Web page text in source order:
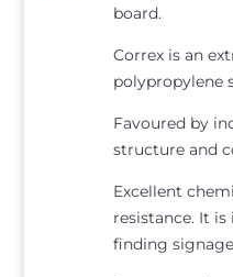
board.
Correx is an
polypropylene
Favoured by
structure and
Excellent
resistance. It
finding